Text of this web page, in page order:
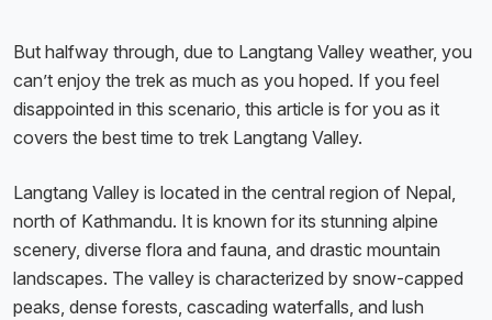
But halfway through, due to Langtang Valley weather, you
can’t enjoy the trek as much as you hoped. If you feel
disappointed in this scenario, this article is for you as it
covers the best time to trek Langtang Valley.
Langtang Valley is located in the central region of Nepal,
north of Kathmandu. It is known for its stunning alpine
scenery, diverse flora and fauna, and drastic mountain
landscapes. The valley is characterized by snow-capped
peaks, dense forests, cascading waterfalls, and lush